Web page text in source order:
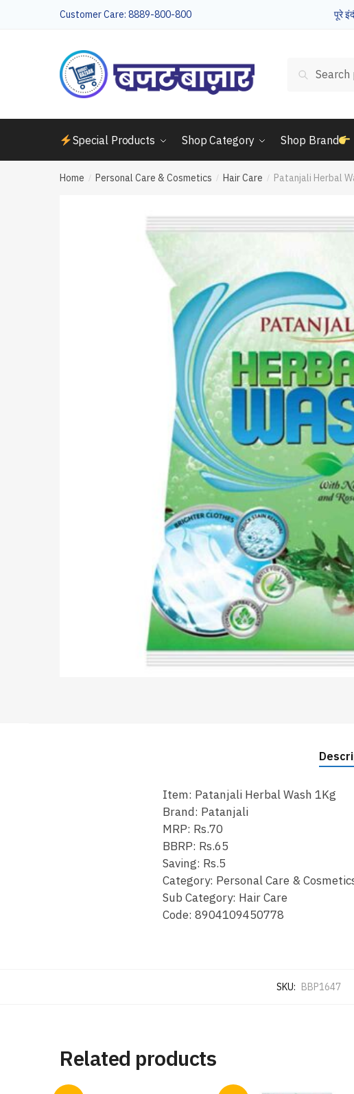
Customer Care: 8889-800-800 पूरे
Search
Special Products Shop Category Shop Brand
Home / Personal Care & Cosmetics / Hair Care / Patanjali Herbal
Item: Patanjali Herbal Wash 1Kg
Brand: Patanjali
MRP: Rs.70
BBRP: Rs.65
Saving: Rs.5
Category: Personal Care &
Sub Category: Hair Care
Code: 8904109450778
SKU: BBP1647
Related products